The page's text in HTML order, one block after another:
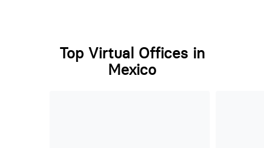
Top Virtual Offices in
Mexico